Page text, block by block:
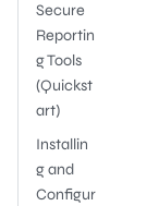
Secure
Reportin
g Tools
(Quickst
art)
Installin
g and
Configur